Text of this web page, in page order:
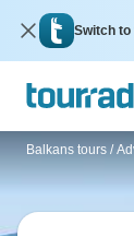
Switch to
Balkans tours /